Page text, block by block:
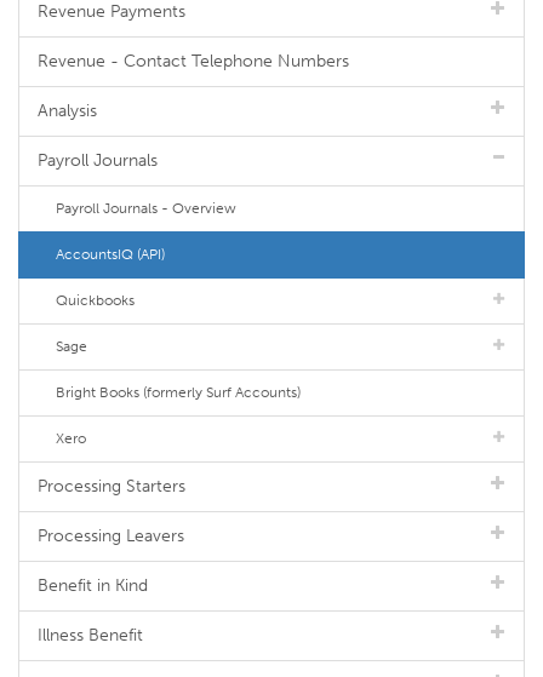
Revenue Payments
Revenue - Contact Telephone Numbers
Analysis
Payroll Journals
Payroll Journals - Overview
AccountsIQ (API)
Quickbooks
Sage
Bright Books (formerly Surf Accounts)
Xero
Processing Starters
Processing Leavers
Benefit in Kind
Illness Benefit